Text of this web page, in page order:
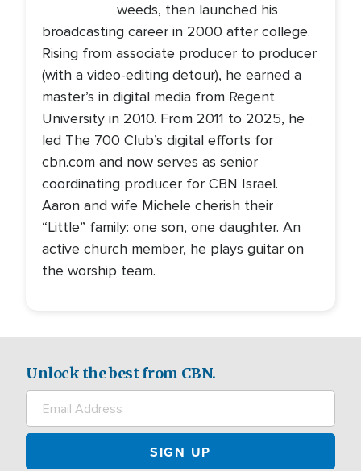
weeds, then launched his
broadcasting career in 2000 after college.
Rising from associate producer to producer
(with a video-editing detour), he earned a
master’s in digital media from Regent
University in 2010. From 2011 to 2025, he
led The 700 Club’s digital efforts for
cbn.com and now serves as senior
coordinating producer for CBN Israel.
Aaron and wife Michele cherish their
“Little” family: one son, one daughter. An
active church member, he plays guitar on
the worship team.
Unlock the best from CBN.